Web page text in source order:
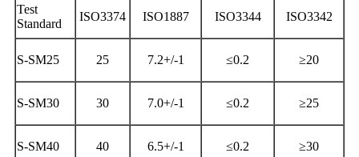
Test
Standard
ISO3374 ISO1887 ISO3344 ISO3342
S-SM25 25 7.2+/-1 ≤0.2 ≥20
S-SM30 30 7.0+/-1 ≤0.2 ≥25
S-SM40 40 6.5+/-1 ≤0.2 ≥30